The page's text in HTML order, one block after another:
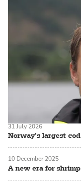
Norway’s largest
31 July 2026
A new era for
10 December 2025